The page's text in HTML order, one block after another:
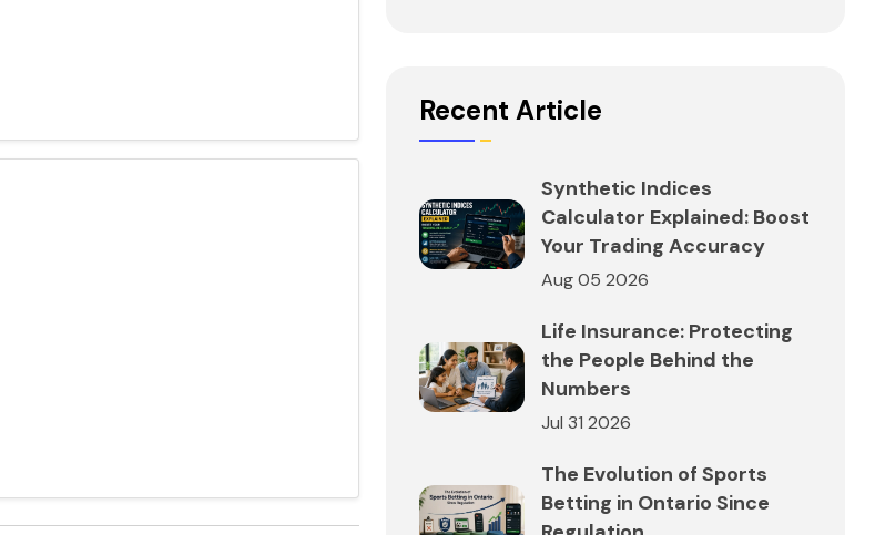
Recent Article
Synthetic Indices
Calculator Explained: Boost
Your Trading Accuracy
Aug 05 2026
Life Insurance: Protecting
the People Behind the
Numbers
Jul 31 2026
The Evolution of Sports
Betting in Ontario Since